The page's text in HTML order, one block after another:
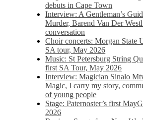
debuts in Cape Town
Interview: A Gentleman’s
Murder, Barend Van Der
conversation
Choir concerts: Morgan State
SA tour, May 2026
Music: St Petersburg String
first SA Tour, May 2026
Interview: Magician Sinalo
Magic, I carry my story,
of young people
Stage: Paternoster’s first
2026